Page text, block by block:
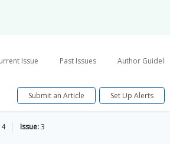
Issue Past Issues Author
Submit an Article Set Up Alerts
Issue:3